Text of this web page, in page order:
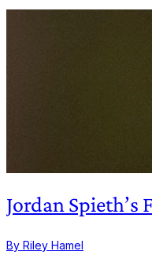
Jordan
By Riley Hamel